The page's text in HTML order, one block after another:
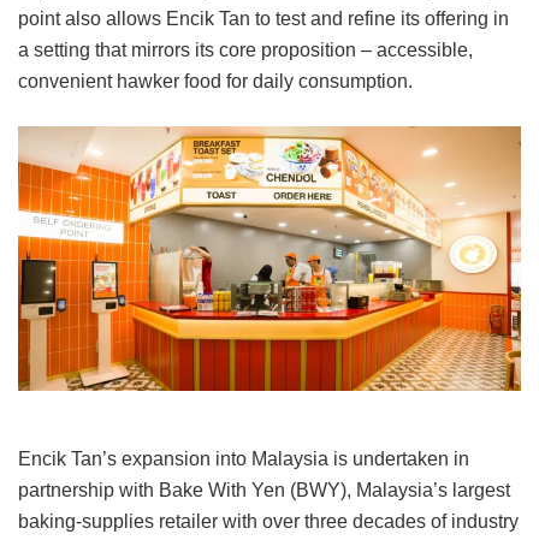
point also allows Encik Tan to test and refine its offering in
a setting that mirrors its core proposition – accessible,
convenient hawker food for daily consumption.
Encik Tan’s expansion into Malaysia is undertaken in
partnership with Bake With Yen (BWY), Malaysia’s largest
baking-supplies retailer with over three decades of industry